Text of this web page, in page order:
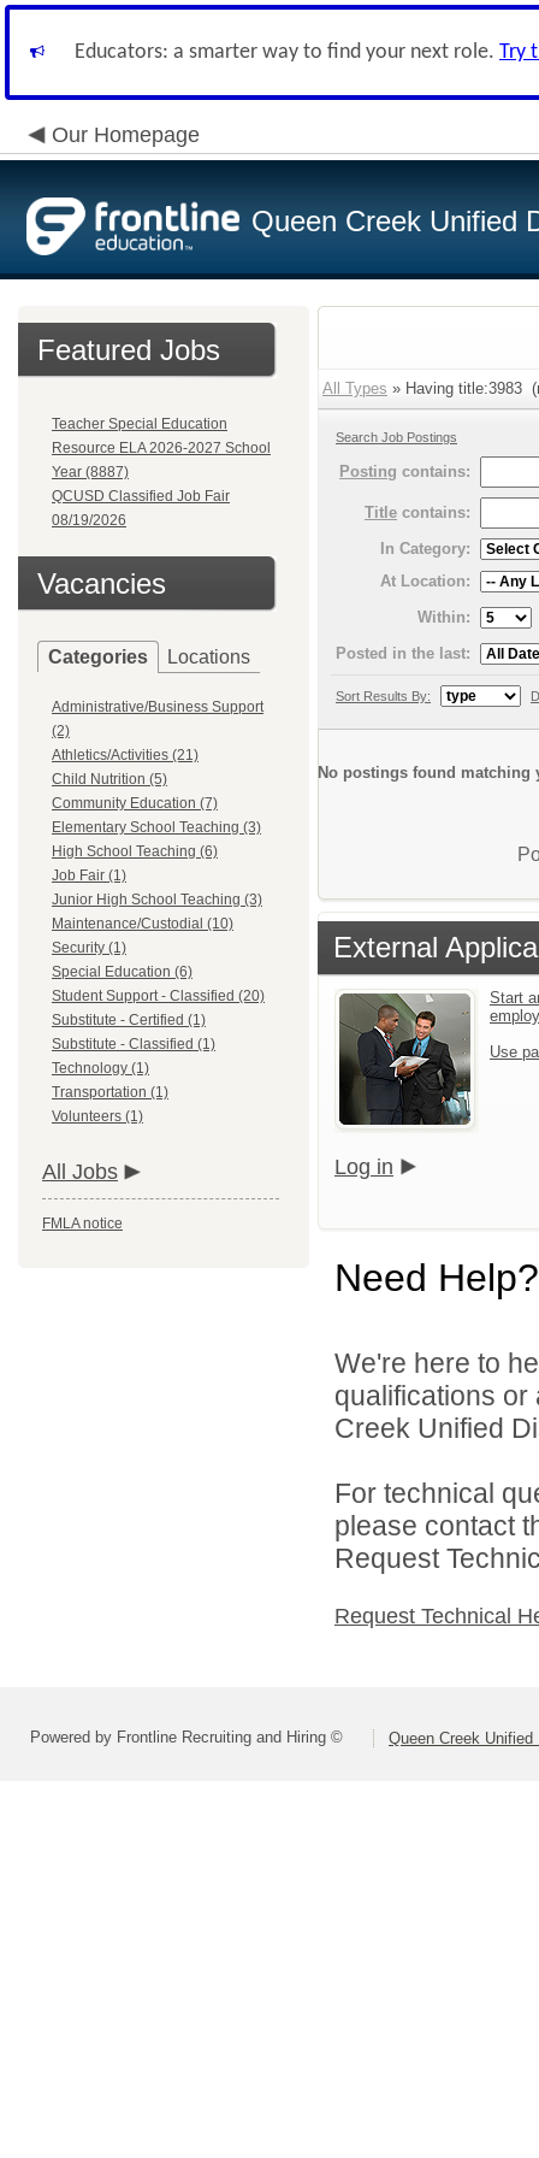
Educators: a smarter way to find your next role. Try
Our Homepage
Queen Creek Unified
Featured Jobs
Teacher Special Education
Resource ELA 2026-2027 School
Year (8887)
QCUSD Classified Job Fair
08/19/2026
Vacancies
Categories Locations
Administrative/Business Support
(2)
Athletics/Activities (21)
Child Nutrition (5)
Community Education (7)
Elementary School Teaching (3)
High School Teaching (6)
Job Fair (1)
Junior High School Teaching (3)
Maintenance/Custodial (10)
Security (1)
Special Education (6)
Student Support - Classified (20)
Substitute - Certified (1)
Substitute - Classified (1)
Technology (1)
Transportation (1)
Volunteers (1)
All Jobs
FMLA notice
All Types » Having title:3983
Search Job Postings
Posting contains:
Title contains:
In Category:
At Location:
Within:
Posted in the last:
Sort Results By:
No postings found matching
External
Start
Use
Log in
Need Help?
We're here to
qualifications
Creek Unified
For technical
please contact
Request
Request Technical
Powered by Frontline Recruiting and Hiring © Queen Creek Unified